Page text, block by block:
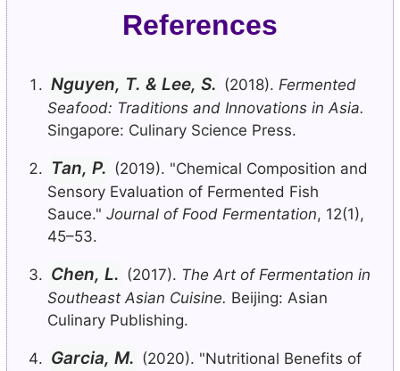
References
Nguyen, T. & Lee, S. (2018). Fermented
Seafood: Traditions and Innovations in Asia.
Singapore: Culinary Science Press.
Tan, P. (2019). "Chemical Composition and
Sensory Evaluation of Fermented Fish
Sauce." Journal of Food Fermentation, 12(1),
45–53.
Chen, L. (2017). The Art of Fermentation in
Southeast Asian Cuisine. Beijing: Asian
Culinary Publishing.
Garcia, M. (2020). "Nutritional Benefits of